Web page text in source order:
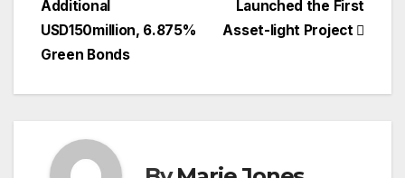
navigation
Launched the First
Asset-light Project
Additional
USD150million, 6.875%
Green Bonds